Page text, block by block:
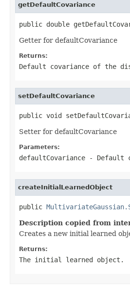
getDefaultCovariance
public double
Getter for defaultCovariance
Returns:
Default covariance of the
setDefaultCovariance
public void
Setter for defaultCovariance
Parameters:
defaultCovariance - Default
createInitialLearnedObject
public
Description copied from
Creates a new initial learned
Returns:
The initial learned object.